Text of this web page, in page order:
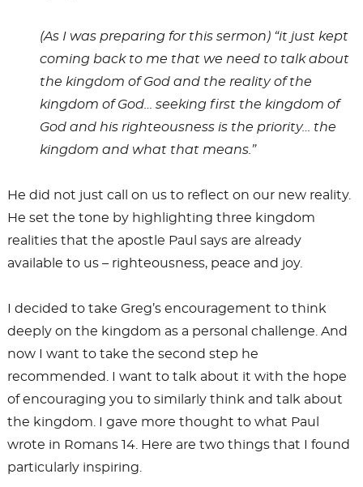
(As I was preparing for this sermon) “it just kept
coming back to me that we need to talk about
the kingdom of God and the reality of the
kingdom of God… seeking first the kingdom of
God and his righteousness is the priority… the
kingdom and what that means.”
He did not just call on us to reflect on our new reality.
He set the tone by highlighting three kingdom
realities that the apostle Paul says are already
available to us – righteousness, peace and joy.
I decided to take Greg’s encouragement to think
deeply on the kingdom as a personal challenge. And
now I want to take the second step he
recommended. I want to talk about it with the hope
of encouraging you to similarly think and talk about
the kingdom. I gave more thought to what Paul
wrote in Romans 14. Here are two things that I found
particularly inspiring.